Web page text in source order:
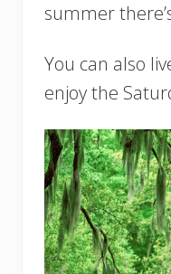
summer
You can also
enjoy the